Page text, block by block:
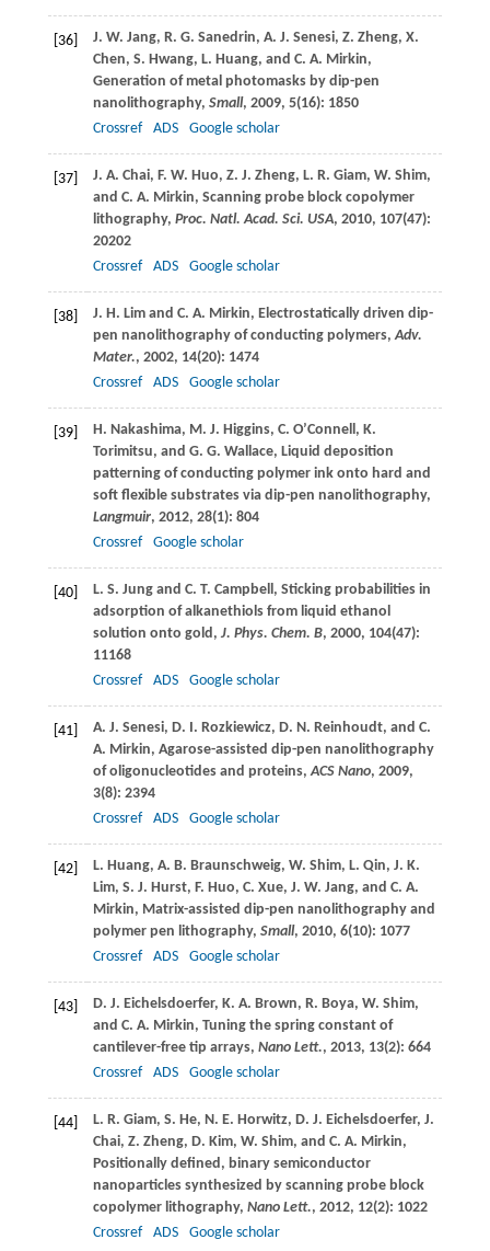
[36] J. W. Jang, R. G. Sanedrin, A. J. Senesi, Z. Zheng, X.
Chen, S. Hwang, L. Huang, and C. A. Mirkin,
Generation of metal photomasks by dip-pen
nanolithography, Small, 2009, 5(16): 1850
Crossref
ADS Google scholar
[37] J. A. Chai, F. W. Huo, Z. J. Zheng, L. R. Giam, W. Shim,
and C. A. Mirkin, Scanning probe block copolymer
lithography, Proc. Natl. Acad. Sci. USA, 2010, 107(47):
20202
Crossref
ADS Google scholar
[38] J. H. Limand C. A. Mirkin, Electrostatically driven dip-
pen nanolithography of conducting polymers,Adv.
Mater., 2002, 14(20): 1474
Crossref
ADS Google scholar
[39] H. Nakashima, M. J. Higgins, C. O’Connell , K.
Torimitsu, and G. G. Wallace, Liquid deposition
patterning of conducting polymer ink onto hard and
soft flexible substrates via dip-pen nanolithography,
Langmuir, 2012, 28(1): 804
Crossref
Google scholar
[40] L. S. Jungand C. T. Campbell , Sticking probabilities in
adsorption of alkanethiols from liquid ethanol
solution onto gold, J. Phys. Chem. B, 2000, 104(47):
11168
Crossref
ADS Google scholar
[41] A. J. Senesi, D. I. Rozkiewicz, D. N. Reinhoudt, and C.
A. Mirkin, Agarose-assisted dip-pen nanolithography
of oligonucleotides and proteins,ACS Nano, 2009,
3(8): 2394
Crossref
ADS Google scholar
[42] L. Huang, A. B. Braunschweig, W. Shim, L. Qin, J. K.
Lim, S. J. Hurst, F. Huo, C. Xue, J. W. Jang, and C. A.
Mirkin, Matrix-assisted dip-pen nanolithography and
polymer pen lithography, Small, 2010, 6(10): 1077
Crossref
ADS Google scholar
[43] D. J. Eichelsdoerfer, K. A. Brown, R. Boya, W. Shim,
and C. A. Mirkin, Tuning the spring constant of
cantilever-free tip arrays, Nano Lett., 2013, 13(2): 664
Crossref
ADS Google scholar
[44] L. R. Giam, S. He, N. E. Horwitz, D. J. Eichelsdoerfer, J.
Chai, Z. Zheng, D. Kim, W. Shim, and C. A. Mirkin,
Positionally defined, binary semiconductor
nanoparticles synthesized by scanning probe block
copolymer lithography, Nano Lett., 2012, 12(2): 1022
Crossref
ADS Google scholar